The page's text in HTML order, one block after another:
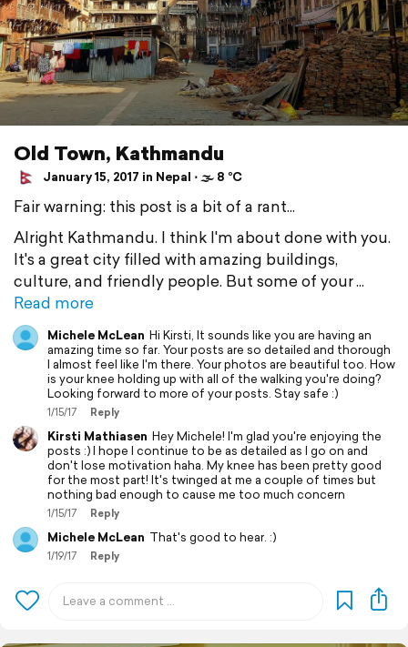
Old Town, Kathmandu
January 15, 2017 in Nepal ⋅ 🌫 8 °C
Fair warning: this post is a bit of a rant...
Alright Kathmandu. I think I'm about done with you.
It's a great city filled with amazing buildings,
culture, and friendly people. But some of your
Read more
Michele McLean Hi Kirsti, It sounds like you are having an
amazing time so far. Your posts are so detailed and thorough
I almost feel like I'm there. Your photos are beautiful too. How
is your knee holding up with all of the walking you're doing?
Looking forward to more of your posts. Stay safe :)
1/15/17 Reply
Kirsti Mathiasen Hey Michele! I'm glad you're enjoying the
posts :) I hope I continue to be as detailed as I go on and
don't lose motivation haha. My knee has been pretty good
for the most part! It's twinged at me a couple of times but
nothing bad enough to cause me too much concern
1/15/17 Reply
Michele McLean That's good to hear. :)
1/19/17 Reply